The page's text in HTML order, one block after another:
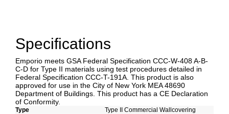
Specifications
Emporio meets GSA Federal Specification CCC-W-408 A-B-
C-D for Type II materials using test procedures detailed in
Federal Specification CCC-T-191A. This product is also
approved for use in the City of New York MEA 48690
Department of Buildings. This product has a CE Declaration
of Conformity.
Type
Type II Commercial Wallcovering